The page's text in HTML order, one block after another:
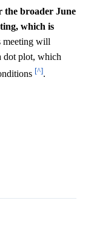
the broader June
which is
meeting will
dot plot, which
[^].